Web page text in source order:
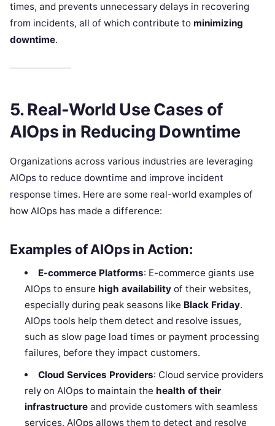
times, and prevents unnecessary delays in recovering
from incidents, all of which contribute to minimizing
downtime.
5. Real-World Use Cases of
AIOps in Reducing Downtime
Organizations across various industries are leveraging
AIOps to reduce downtime and improve incident
response times. Here are some real-world examples of
how AIOps has made a difference:
Examples of AIOps in Action:
E-commerce Platforms: E-commerce giants use
AIOps to ensure high availability of their websites,
especially during peak seasons like Black Friday.
AIOps tools help them detect and resolve issues,
such as slow page load times or payment processing
failures, before they impact customers.
Cloud Services Providers: Cloud service providers
rely on AIOps to maintain the health of their
infrastructure and provide customers with seamless
services. AIOps allows them to detect and resolve